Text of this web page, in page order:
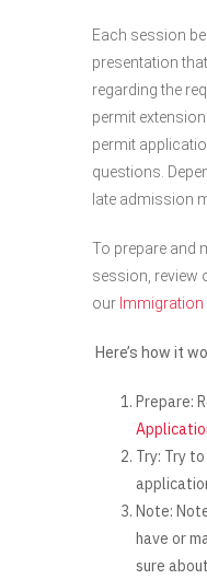
Each session
presentation
regarding the
permit
permit
questions.
late admission
To prepare and
session, review
our
Here’s how it
Prepare:
Try: Try
Note:
have or
sure